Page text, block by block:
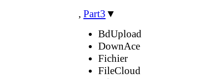
, Part3 ▼
BdUpload
DownAce
Fichier
FileCloud